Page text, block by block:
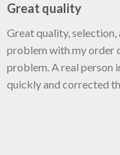
Great quality
Great quality, selection,
problem with my order
problem. A real person
quickly and corrected